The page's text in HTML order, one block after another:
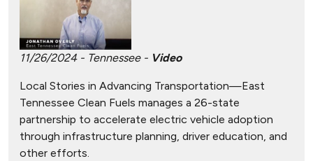
11/26/2024 - Tennessee - Video
Local Stories in Advancing Transportation—East
Tennessee Clean Fuels manages a 26-state
partnership to accelerate electric vehicle adoption
through infrastructure planning, driver education, and
other efforts.